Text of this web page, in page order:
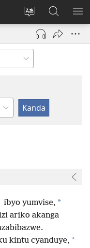
Hindura
ururimi
Injira
(ifungukire
ahandi)
Shakisha
kuri
JW.ORG
ibyo yumvise, *
ariko akanga
kintu cyanduye, *